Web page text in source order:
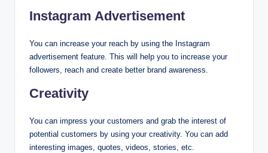
Instagram Advertisement
You can increase your reach by using the Instagram
advertisement feature. This will help you to increase your
followers, reach and create better brand awareness.
Creativity
You can impress your customers and grab the interest of
potential customers by using your creativity. You can add
interesting images, quotes, videos, stories, etc.